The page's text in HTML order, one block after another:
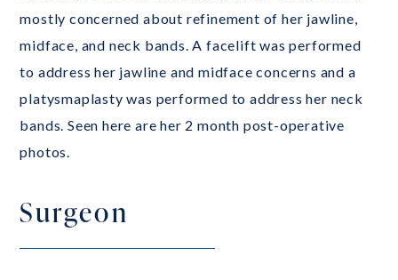
mostly concerned about refinement of her jawline,
midface, and neck bands. A facelift was performed
to address her jawline and midface concerns and a
platysmaplasty was performed to address her neck
bands. Seen here are her 2 month post-operative
photos.
Surgeon